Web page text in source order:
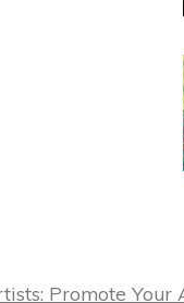
Promote Your